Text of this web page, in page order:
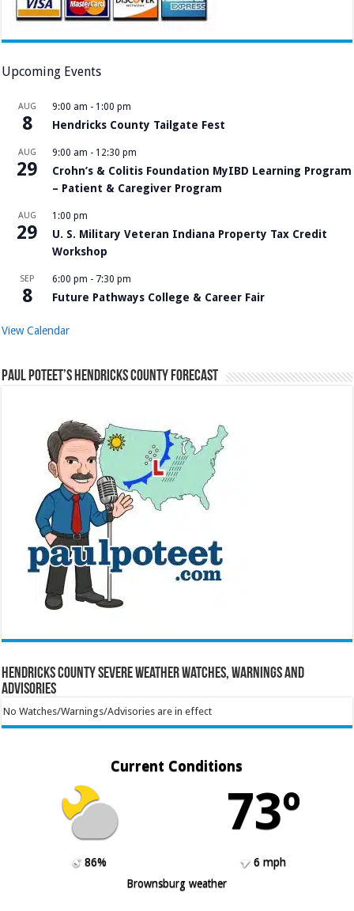
Upcoming Events
AUG
8
9:00 am - 1:00 pm
Hendricks County Tailgate Fest
AUG
29
9:00 am - 12:30 pm
Crohn’s & Colitis Foundation MyIBD Learning Program
– Patient & Caregiver Program
AUG
29
1:00 pm
U. S. Military Veteran Indiana Property Tax Credit
Workshop
SEP
8
6:00 pm - 7:30 pm
Future Pathways College & Career Fair
View Calendar
Paul Poteet’s Hendricks County Forecast
Hendricks County Severe Weather Watches, Warnings and
Advisories
No Watches/Warnings/Advisories are in effect
Current Conditions
73º
86%
6 mph
Brownsburg weather